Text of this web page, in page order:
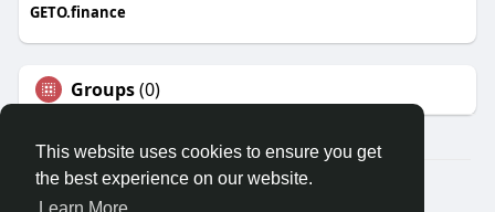
This website uses cookies to ensure you get
the best experience on our website.
GETO.finance
Groups(0)
Â© 2026 GETO Space